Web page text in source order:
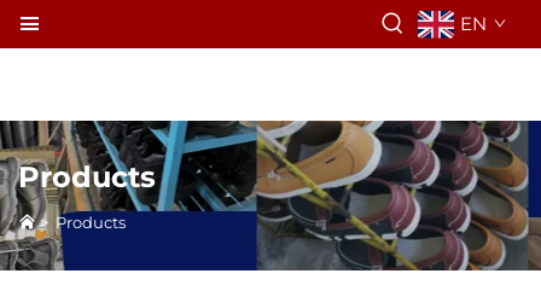
EN
Products
> Products